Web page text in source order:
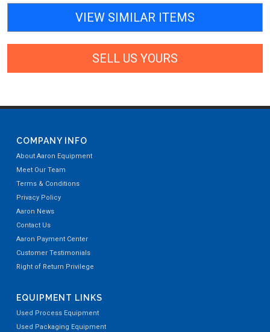
VIEW SIMILAR ITEMS
SELL US YOURS
COMPANY INFO
About Aaron Equipment
Meet Our Team
Terms & Conditions
Privacy Policy
Aaron News
Contact Us
Aaron Payment Center
Customer Testimonials
Right of Return Privilege
EQUIPMENT LINKS
Used Process Equipment
Used Packaging Equipment